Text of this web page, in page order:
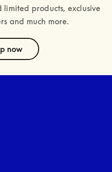
products, exclusive
and much more.
now